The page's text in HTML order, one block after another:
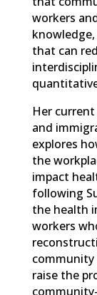
workers
that can
Her
and
explores
the
impact
following
the health
workers
raise the